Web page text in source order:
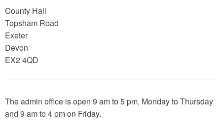
County Hall
Topsham Road
Exeter
Devon
EX2 4QD
The admin office is open 9 am to 5 pm, Monday to Thursday
and 9 am to 4 pm on Friday.